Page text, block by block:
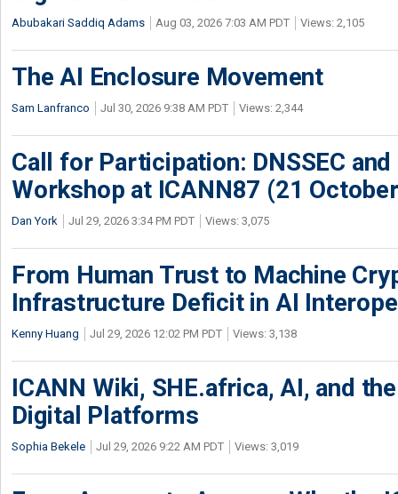
Abubakari Saddiq Adams Aug 03, 2026 7:03 AM PDT Views: 2,105
The AI Enclosure Movement
Sam Lanfranco Jul 30, 2026 9:38 AM PDT Views: 2,344
Call for Participation: DNSSEC
Workshop at ICANN87 (21
Dan York Jul 29, 2026 3:34 PM PDT Views: 3,075
From Human Trust to Machine
Infrastructure Deficit in AI
Kenny Huang Jul 29, 2026 12:02 PM PDT Views: 3,138
ICANN Wiki, SHE.africa, AI, and
Digital Platforms
Sophia Bekele Jul 29, 2026 9:22 AM PDT Views: 3,019